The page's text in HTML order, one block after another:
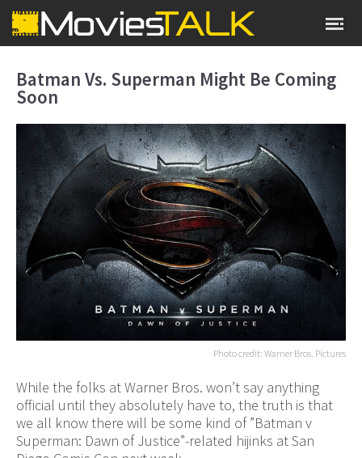
Batman Vs. Superman Might Be Coming
Soon
Photo credit: Warner Bros. Pictures
While the folks at Warner Bros. won’t say anything
official until they absolutely have to, the truth is that
we all know there will be some kind of ”Batman v
Superman: Dawn of Justice”-related hijinks at San